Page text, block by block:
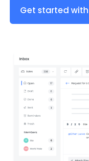
Get started